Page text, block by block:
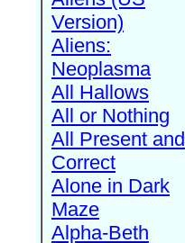
Version)
Aliens:
Neoplasma
All Hallows
All or Nothing
All Present and
Correct
Alone in Dark
Maze
Alpha-Beth